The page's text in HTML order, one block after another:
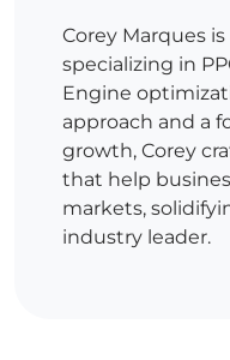
Corey Marques
specializing in
Engine
approach and a
growth, Corey
that help
markets,
industry leader.